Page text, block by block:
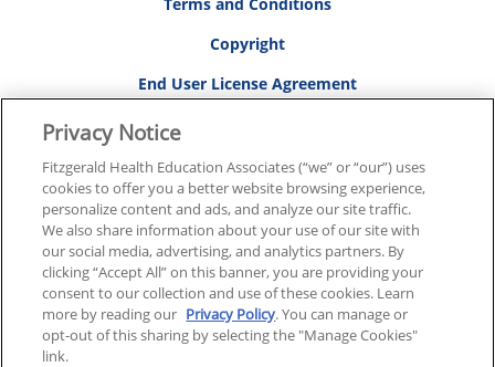
Copyright
End User License Agreement
RESOURCES
Resource Center
FAQs
Contact Us
Affirm Financing
Privacy Notice
Fitzgerald Health Education Associates (“we” or “our”) uses
cookies to offer you a better website browsing experience,
personalize content and ads, and analyze our site traffic.
We also share information about your use of our site with
our social media, advertising, and analytics partners. By
clicking “Accept All” on this banner, you are providing your
consent to our collection and use of these cookies. Learn
more by reading our Privacy Policy. You can manage or
opt-out of this sharing by selecting the "Manage Cookies"
link.